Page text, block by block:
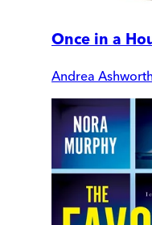
Once in a
Andrea Ashworth